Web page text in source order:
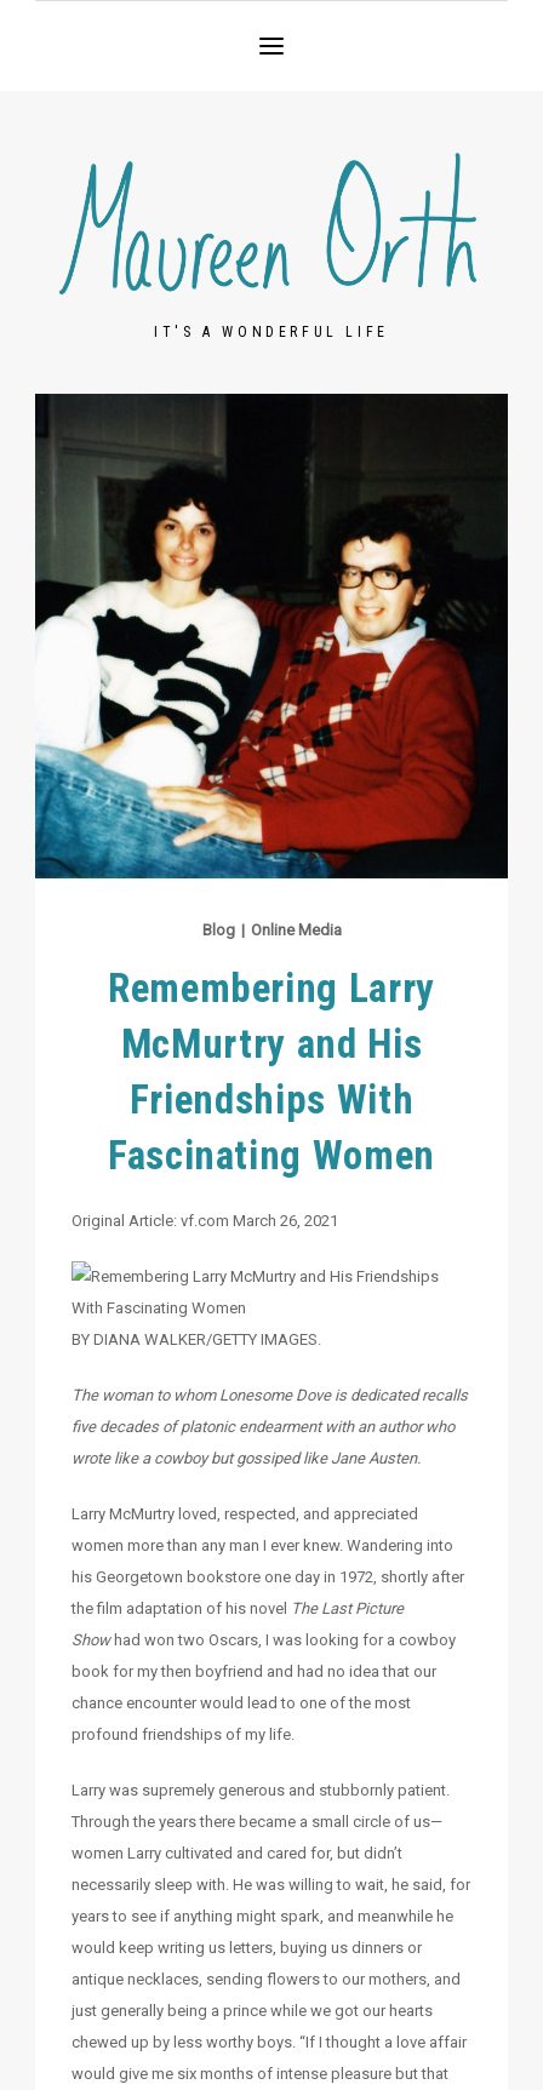
IT'S A WONDERFUL LIFE
Blog | Online Media
Remembering Larry
McMurtry and His
Friendships With
Fascinating Women
Original Article: vf.com March 26, 2021
BY DIANA WALKER/GETTY IMAGES.
The woman to whom Lonesome Dove is dedicated recalls
five decades of platonic endearment with an author who
wrote like a cowboy but gossiped like Jane Austen.
Larry McMurtry loved, respected, and appreciated
women more than any man I ever knew. Wandering into
his Georgetown bookstore one day in 1972, shortly after
the film adaptation of his novel The Last Picture
Showhad won two Oscars, I was looking for a cowboy
book for my then boyfriend and had no idea that our
chance encounter would lead to one of the most
profound friendships of my life.
Larry was supremely generous and stubbornly patient.
Through the years there became a small circle of us—
women Larry cultivated and cared for, but didn’t
necessarily sleep with. He was willing to wait, he said, for
years to see if anything might spark, and meanwhile he
would keep writing us letters, buying us dinners or
antique necklaces, sending flowers to our mothers, and
just generally being a prince while we got our hearts
chewed up by less worthy boys. “If I thought a love affair
would give me six months of intense pleasure but that